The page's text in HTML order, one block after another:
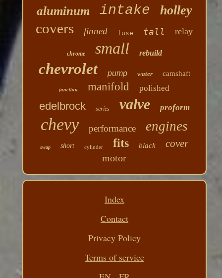
aluminum intake holley
covers finned fuse tall relay
chrome small rebuild
chevrolet pump water
camshaft
junction
manifold polished
edelbrock series valve proform
chevy performance engines
swap short cylinder fits black cover
motor
Index
Contact
Privacy Policy
Terms of service